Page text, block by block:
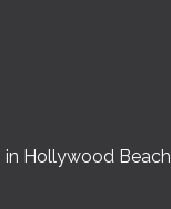
in Hollywood Beach